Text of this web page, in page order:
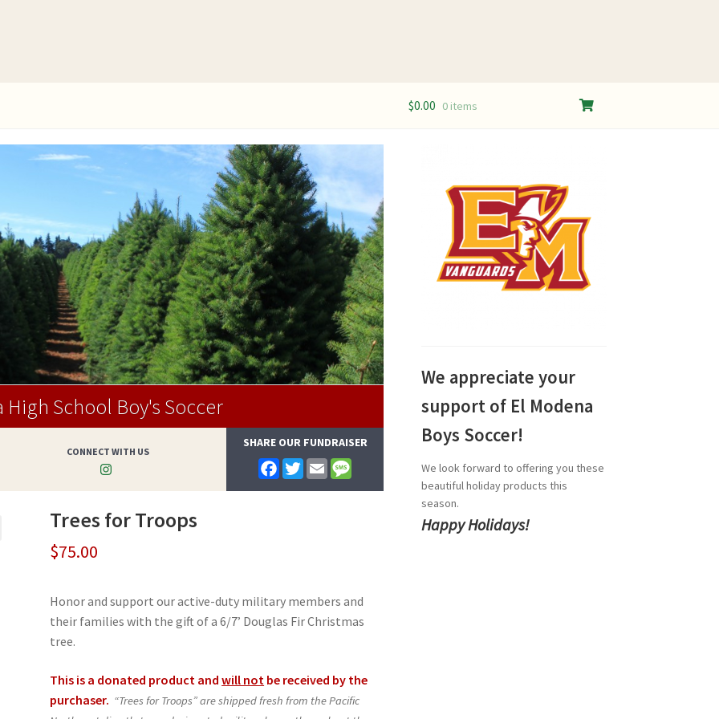
$0.00 0 items
High School Boy's Soccer
CONNECT WITH US
SHARE OUR FUNDRAISER
F
a
c
T
w
i
E
m
a
s
Trees for Troops
$75.00
Honor and support our active-duty military members and
their families with the gift of a 6/7’ Douglas Fir Christmas
tree.
This is a donated product andwill not be received by the
purchaser. “Trees for Troops” are shipped fresh from the Pacific
We appreciate your
support of El Modena
Boys Soccer!
We look forward to offering you these
beautiful holiday products this
season.
Happy Holidays!